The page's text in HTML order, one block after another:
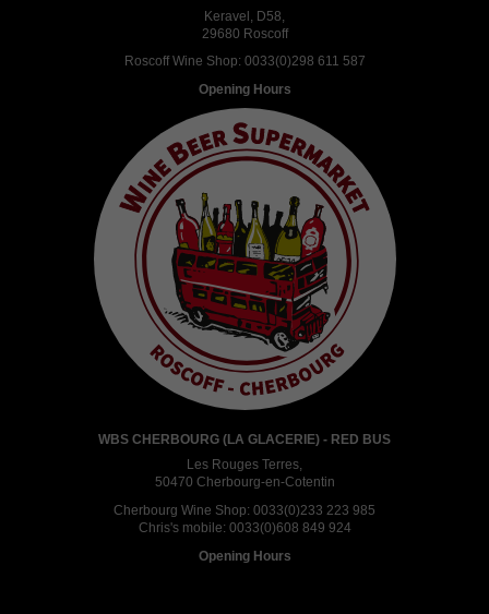
Keravel, D58,
29680 Roscoff
Roscoff Wine Shop: 0033(0)298 611 587
Opening Hours
WBS CHERBOURG (LA GLACERIE) - RED BUS
Les Rouges Terres,
50470 Cherbourg-en-Cotentin
Cherbourg Wine Shop: 0033(0)233 223 985
Chris's mobile: 0033(0)608 849 924
Opening Hours